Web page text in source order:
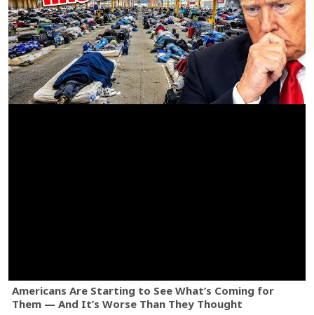
Americans Are Starting to See What’s Coming for
Them — And It’s Worse Than They Thought